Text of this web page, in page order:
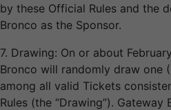
by these Official Rules and the
Bronco as the Sponsor.
7. Drawing: On or about
Bronco will randomly draw one
among all valid Tickets
Rules (the “Drawing”). Gateway